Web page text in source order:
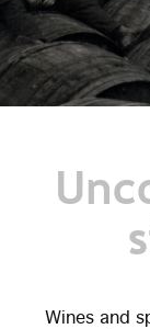
Wines and